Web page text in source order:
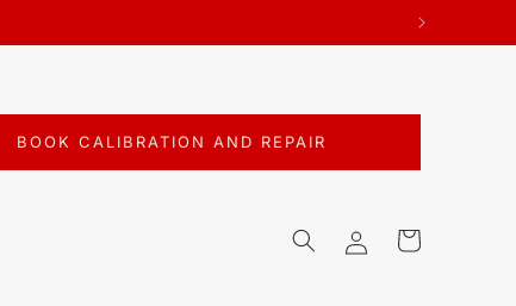
in
Cart
BOOK CALIBRATION AND REPAIR